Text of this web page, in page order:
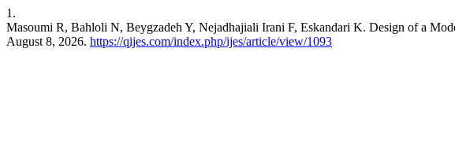
1.
Masoumi R, Bahloli N, Beygzadeh Y, Nejadhajiali Irani F, Eskandari K. Design of a
August 8, 2026. https://qijes.com/index.php/ijes/article/view/1093